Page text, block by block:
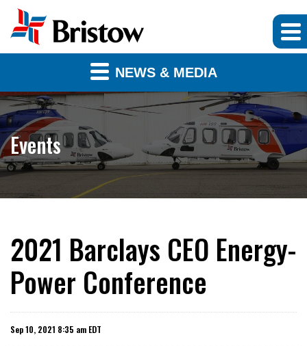
NEWS & MEDIA
Events
2021 Barclays CEO Energy-
Power Conference
Sep 10, 2021 8:35 am EDT